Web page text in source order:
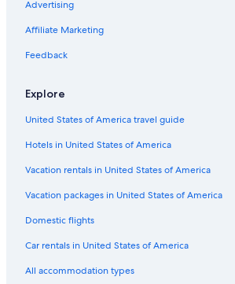
Saint-Yzans-De-Medoc Hotels
Hotels near Château Lynch-Bages
Hotels near Château Cos-d'Estournel
Winery Hotels in Pauillac
Chalets in Pauillac
Vacation Homes in Saint-Christoly-Medoc
Advertising
Affiliate Marketing
Feedback
Explore
United States of America travel guide
Hotels in United States of America
Vacation rentals in United States of America
Vacation packages in United States of America
Domestic flights
Car rentals in United States of America
All accommodation types